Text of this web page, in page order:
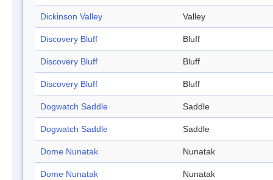
Dickinson Valley Valley
Discovery Bluff Bluff
Discovery Bluff Bluff
Discovery Bluff Bluff
Dogwatch Saddle Saddle
Dogwatch Saddle Saddle
Dome Nunatak Nunatak
Dome Nunatak Nunatak